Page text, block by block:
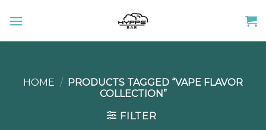
HOME / PRODUCTS TAGGED “VAPE FLAVOR
COLLECTION”
FILTER